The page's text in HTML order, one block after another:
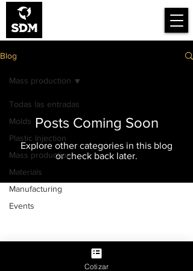
Blog
Todas las entradas
Molds
Plastic Injection
Mass production
Materials
Manufacturing
Events
Mass production
Posts Coming Soon
Explore other categories in this blog
or check back later.
Work with us
Blog
BE SMART, THINK SMART
Cotizar